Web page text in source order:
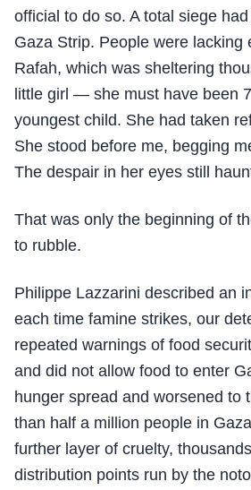
official to do so. A total siege
Gaza Strip. People were
Rafah, which was sheltering
little girl — she must have been
youngest child. She had taken
She stood before me, begging
The despair in her eyes still
That was only the beginning of
to rubble.
Philippe Lazzarini described an
each time famine strikes, our
repeated warnings of food
and did not allow food to enter
hunger spread and worsened to
than half a million people in
further layer of cruelty,
distribution points run by the